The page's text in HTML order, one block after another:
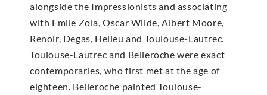
alongside the Impressionists and associating
with Emile Zola, Oscar Wilde, Albert Moore,
Renoir, Degas, Helleu and Toulouse-Lautrec.
Toulouse-Lautrec and Belleroche were exact
contemporaries, who first met at the age of
eighteen. Belleroche painted Toulouse-